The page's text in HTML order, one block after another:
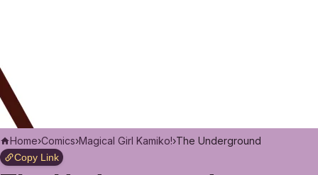
Home›Comics›Magical Girl Kamiko!›The Underground
Copy Link